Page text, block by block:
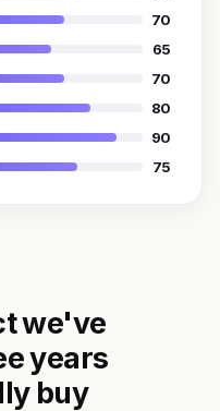
70
65
70
80
90
75
we've
years
buy